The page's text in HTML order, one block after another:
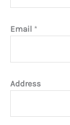
Email *
Address